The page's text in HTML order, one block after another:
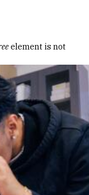
element is not